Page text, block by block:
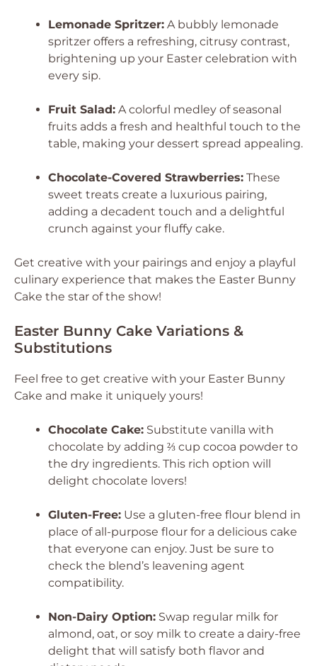
Lemonade Spritzer: A bubbly lemonade
spritzer offers a refreshing, citrusy contrast,
brightening up your Easter celebration with
every sip.
Fruit Salad: A colorful medley of seasonal
fruits adds a fresh and healthful touch to the
table, making your dessert spread appealing.
Chocolate-Covered Strawberries: These
sweet treats create a luxurious pairing,
adding a decadent touch and a delightful
crunch against your fluffy cake.
Get creative with your pairings and enjoy a playful
culinary experience that makes the Easter Bunny
Cake the star of the show!
Easter Bunny Cake Variations &
Substitutions
Feel free to get creative with your Easter Bunny
Cake and make it uniquely yours!
Chocolate Cake: Substitute vanilla with
chocolate by adding ⅔ cup cocoa powder to
the dry ingredients. This rich option will
delight chocolate lovers!
Gluten-Free: Use a gluten-free flour blend in
place of all-purpose flour for a delicious cake
that everyone can enjoy. Just be sure to
check the blend’s leavening agent
compatibility.
Non-Dairy Option: Swap regular milk for
almond, oat, or soy milk to create a dairy-free
delight that will satisfy both flavor and